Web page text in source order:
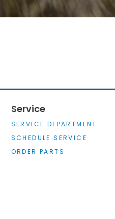
Service
SERVICE DEPARTMENT
SCHEDULE SERVICE
ORDER PARTS